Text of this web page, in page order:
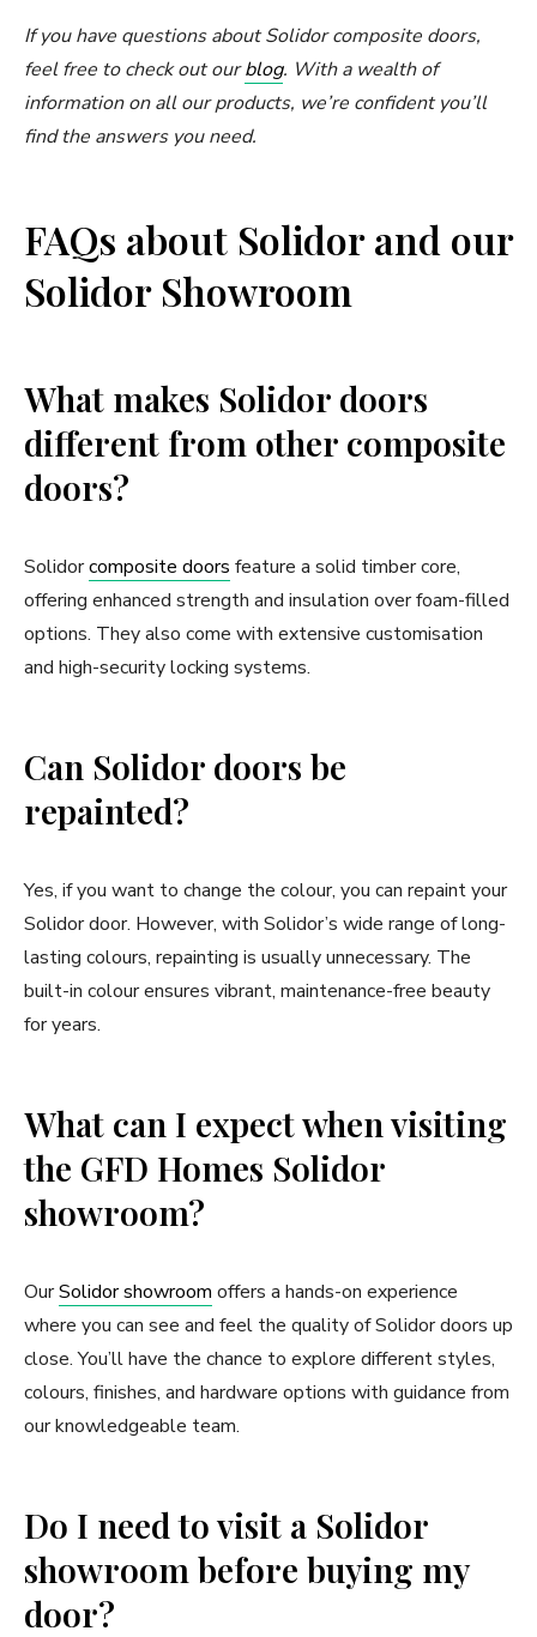
If you have questions about Solidor composite doors,
feel free to check out ourblog. With a wealth of
information on all our products, we’re confident you’ll
find the answers you need.
FAQs about Solidor and our
Solidor Showroom
What makes Solidor doors
different from other composite
doors?
Solidorcomposite doors feature a solid timber core,
offering enhanced strength and insulation over foam-filled
options. They also come with extensive customisation
and high-security locking systems.
Can Solidor doors be
repainted?
Yes, if you want to change the colour, you can repaint your
Solidor door. However, with Solidor’s wide range of long-
lasting colours, repainting is usually unnecessary. The
built-in colour ensures vibrant, maintenance-free beauty
for years.
What can I expect when visiting
the GFD Homes Solidor
showroom?
OurSolidor showroom offers a hands-on experience
where you can see and feel the quality of Solidor doors up
close. You’ll have the chance to explore different styles,
colours, finishes, and hardware options with guidance from
our knowledgeable team.
Do I need to visit a Solidor
showroom before buying my
door?